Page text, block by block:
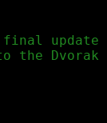
update
Dvorak